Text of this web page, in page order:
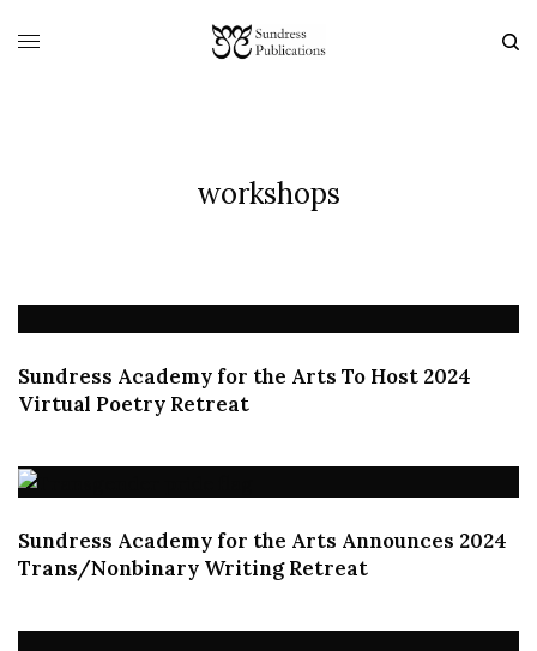
workshops
Sundress Academy for the Arts To Host 2024
Virtual Poetry Retreat
Sundress Academy for the Arts Announces 2024
Trans/Nonbinary Writing Retreat